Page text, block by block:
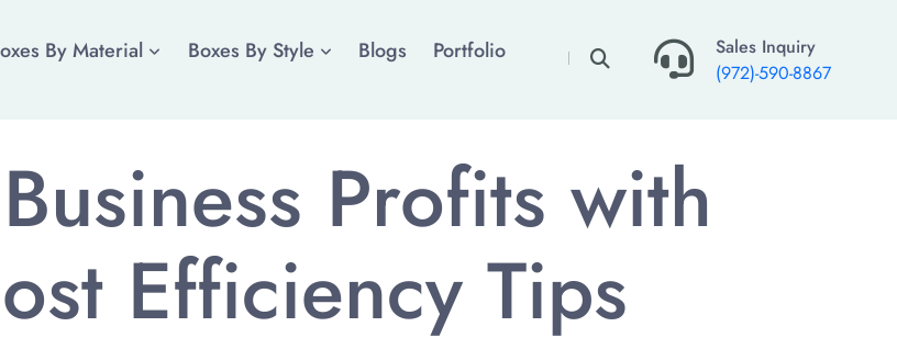
By Material Boxes By Style Blogs Portfolio
Sales Inquiry
(972)-590-8867
×
Profits with
Efficiency Tips